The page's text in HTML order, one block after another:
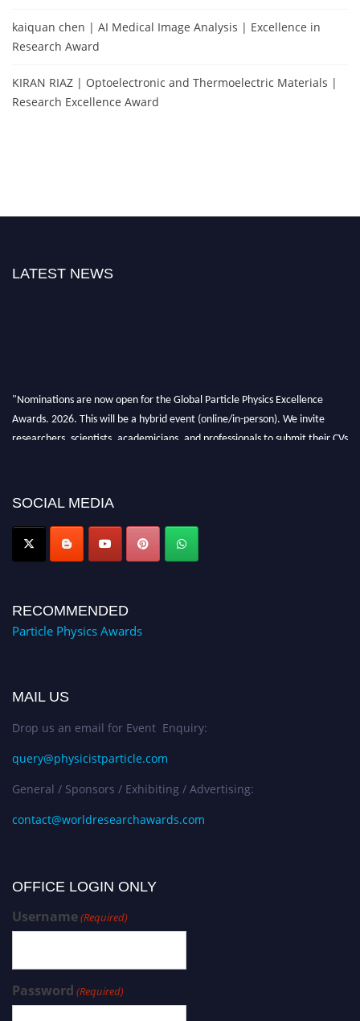
kaiquan chen | AI Medical Image Analysis | Excellence in
Research Award
KIRAN RIAZ | Optoelectronic and Thermoelectric Materials |
Research Excellence Award
LATEST NEWS
"Nominations are now open for the Global Particle Physics Excellence
Awards. 2026. This will be a hybrid event (online/in-person). We invite
researchers, scientists, academicians, and professionals to submit their CVs
Award Nomination Open Now!
SOCIAL MEDIA
RECOMMENDED
Particle Physics Awards
MAIL US
Drop us an email for Event Enquiry:
query@physicistparticle.com
General / Sponsors / Exhibiting / Advertising:
contact@worldresearchawards.com
OFFICE LOGIN ONLY
Username(Required)
Password (Required)